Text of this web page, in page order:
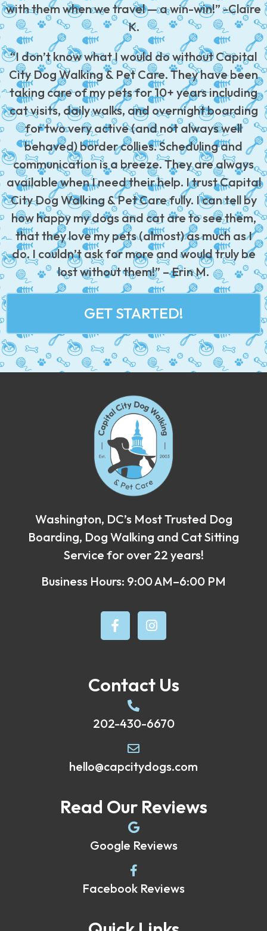
with them when we travel — a win-win!” -Claire
K.
“I don’t know what I would do without Capital
City Dog Walking & Pet Care. They have been
taking care of my pets for 10+ years including
cat visits, daily walks, and overnight boarding
for two very active (and not always well
behaved) border collies. Scheduling and
communication is a breeze. They are always
available when I need their help. I trust Capital
City Dog Walking & Pet Care fully. I can tell by
how happy my dogs and cat are to see them,
that they love my pets (almost) as much as I
do. I couldn’t ask for more and would truly be
lost without them!” – Erin M.
GET STARTED!
Washington, DC’s Most Trusted Dog
Boarding, Dog Walking and Cat Sitting
Service for over 22 years!
Business Hours: 9:00 AM–6:00 PM
Contact Us
202-430-6670
hello@capcitydogs.com
Read Our Reviews
Google Reviews
Facebook Reviews